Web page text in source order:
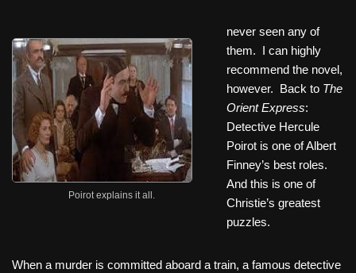
Poirot explains it all.
never seen any of
them. I can highly
recommend the novel,
however. Back to The
Orient Express:
Detective Hercule
Poirot is one of Albert
Finney’s best roles.
And this is one of
Christie’s greatest
puzzles.
When a murder is committed aboard a train, a famous detective